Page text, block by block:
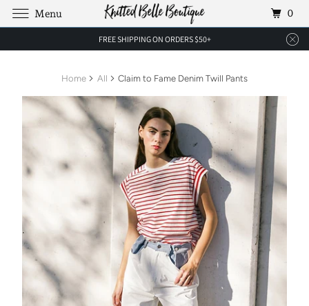
FREE SHIPPING ON ORDERS $50+
Home All Claim to Fame Denim Twill Pants
Menu 0